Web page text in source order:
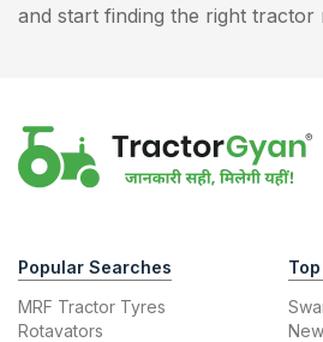
and start finding the right tractor
Popular Searches
MRF Tractor Tyres
Rotavators